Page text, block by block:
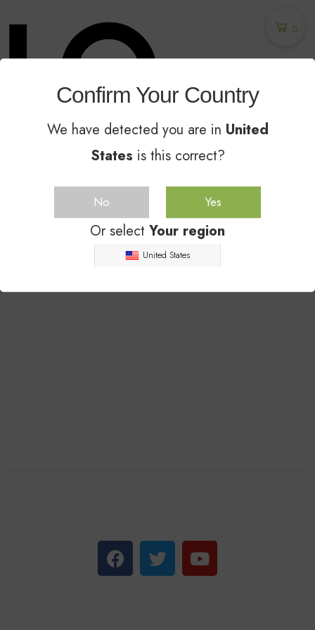
Unglazed Ceramic Sealer - The Industry
Leader Since 2014
0
NEW TRENDS
SPRING 2019
Confirm Your Country
We have detected you are in United
States is this correct?
No Yes
Or select Your region
United States